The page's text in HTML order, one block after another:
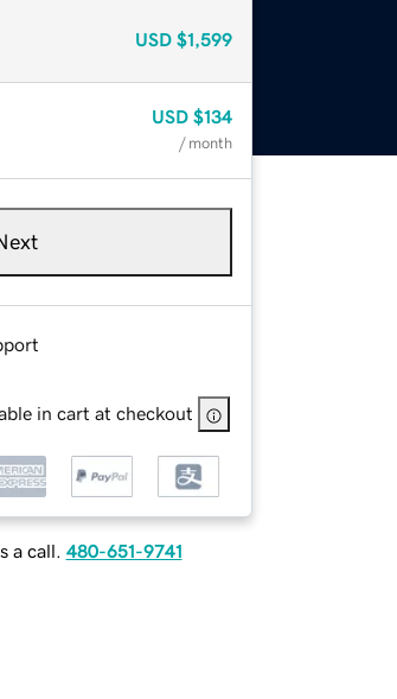
USD $1,599
USD $134
/ month
in cart at checkout
a call. 480-651-9741